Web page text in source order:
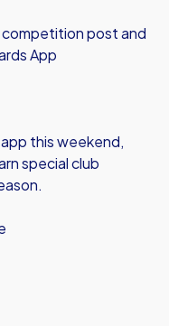
post and
App
this weekend,
special club